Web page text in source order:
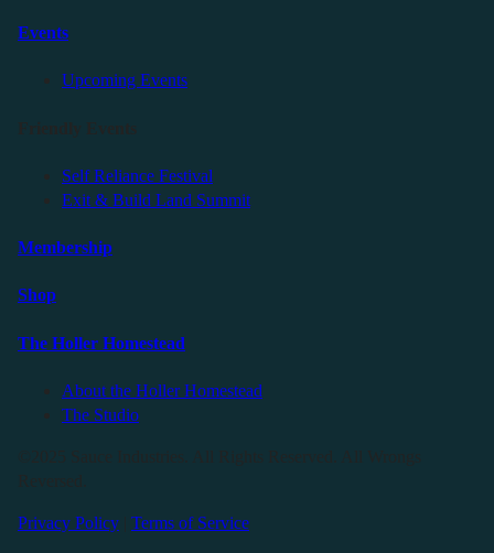
Events
Upcoming Events
Self Reliance Festival
Exit & Build Land Summit
Membership
Shop
The Holler Homestead
About the Holler Homestead
The Studio
Privacy Policy Terms of Service